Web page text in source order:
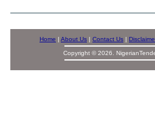
Home | About Us | Contact Us |
Copyright © 2026.